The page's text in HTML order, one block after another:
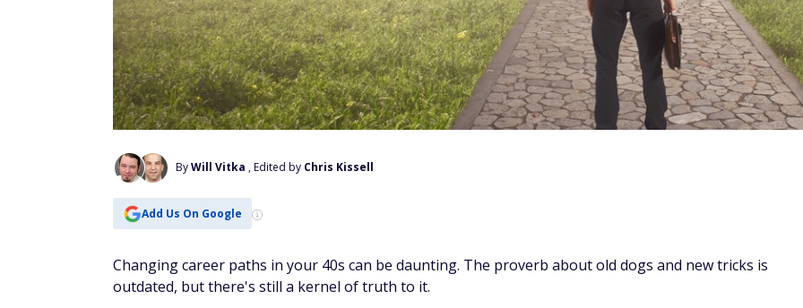
ByWill Vitka , Edited by Chris Kissell
Add Us On Google
Changing career paths in your 40s can be daunting. The proverb about old dogs and new tricks is
outdated, but there's still a kernel of truth to it.